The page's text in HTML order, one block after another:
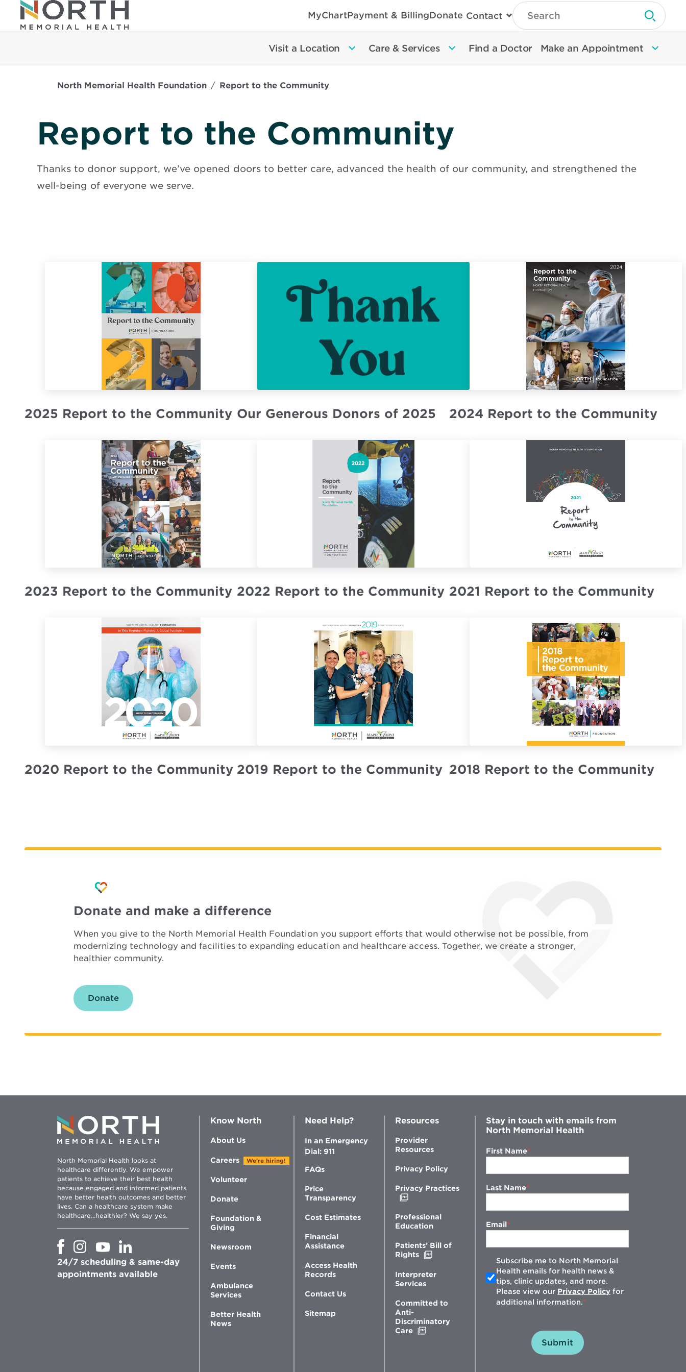
MyChartPayment & BillingDonate Contact
Type
Search
Then
Enter
To
Search
Submit
Visit a Location Care & Services Find a Doctor Make an Appointment
North Memorial Health Foundation Report to the Community
Report to the Community
Thanks to donor support, we’ve opened doors to better care, advanced the health of our community, and strengthened the
well-being of everyone we serve.
2025 Report to the Community Our Generous Donors of 2025 2024 Report to the Community
2023 Report to the Community 2022 Report to the Community 2021 Report to the Community
2020 Report to the Community 2019 Report to the Community 2018 Report to the Community
Donate and make a difference
When you give to the North Memorial Health Foundation you support efforts that would otherwise not be possible, from
modernizing technology and facilities to expanding education and healthcare access. Together, we create a stronger,
healthier community.
Donate
North Memorial Health looks at
healthcare differently. We empower
patients to achieve their best health
because engaged and informed patients
have better health outcomes and better
lives. Can a healthcare system make
healthcare...healthier? We say yes.
Opens
new
window
Opens
in
new
window
Opens
new
window
Opens
in
new
window
24/7 scheduling & same-day
appointments available
Know North
About Us
Careers We're hiring!
Volunteer
Donate
Foundation &
Giving
Newsroom
Events
Ambulance
Services
Better Health
News
Need Help?
In an Emergency
Dial: 911
FAQs
Price
Transparency
Cost Estimates
Financial
Assistance
Access Health
Records
Contact Us
Sitemap
Resources
Provider
Resources
Privacy Policy
Privacy Practices
new
window
Professional
Education
Patients’ Bill of
Rights
new
Interpreter
Services
Committed to
Anti-
Discriminatory
Care
Opens
Stay in touch with emails from
North Memorial Health
First Name
Last Name
Email
Subscribe me to North Memorial
Health emails for health news &
tips, clinic updates, and more.
Please view our Privacy Policy for
additional information.
Submit